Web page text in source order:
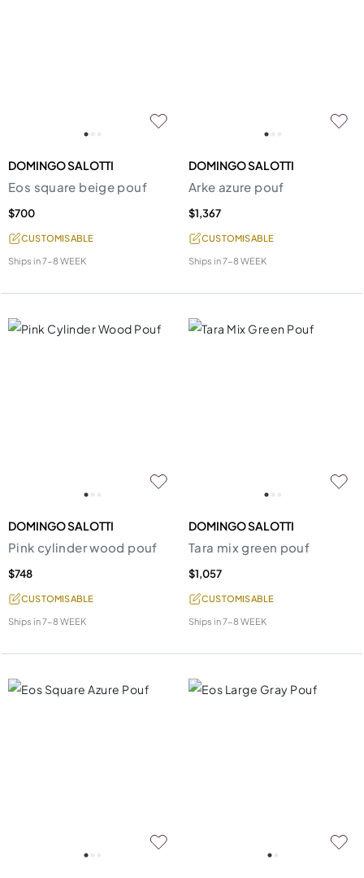
DOMINGO SALOTTI
Eos square beige pouf
$700
CUSTOMISABLE
Ships in7-8 WEEK
DOMINGO SALOTTI
Arke azure pouf
$1,367
CUSTOMISABLE
Ships in7-8 WEEK
DOMINGO SALOTTI
Pink cylinder wood pouf
$748
CUSTOMISABLE
Ships in7-8 WEEK
DOMINGO SALOTTI
Tara mix green pouf
$1,057
CUSTOMISABLE
Ships in7-8 WEEK